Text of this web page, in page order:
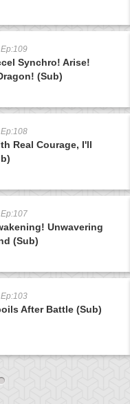
Synchro! Arise!
(Sub)
Real Courage, I'll
Unwavering
(Sub)
After Battle (Sub)